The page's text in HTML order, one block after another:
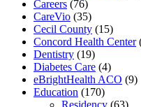
Careers (76)
CareVio (35)
Cecil County (15)
Concord Health Center
Dentistry (19)
Diabetes Care (4)
eBrightHealth ACO (9)
Education (170)
Residency (63)